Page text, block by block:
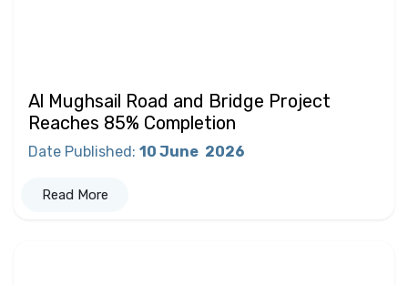
Al Mughsail Road and Bridge Project
Reaches 85% Completion
Date Published: 10 June 2026
Read More